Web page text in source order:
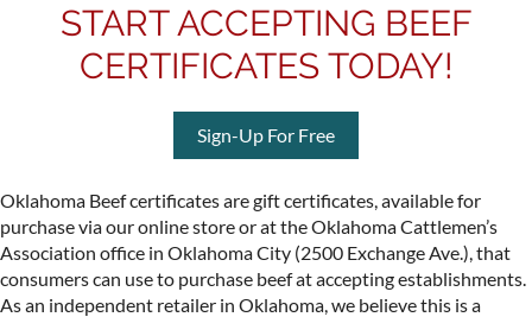
START ACCEPTING BEEF
CERTIFICATES TODAY!
Sign-Up For Free
Oklahoma Beefcertificates are gift certificates, available for
purchase via our online store or at the Oklahoma Cattlemen’s
Association office in Oklahoma City (2500 Exchange Ave.), that
consumers can use to purchase beefat acceptingestablishments.
As an independent retailer in Oklahoma, we believe this is a